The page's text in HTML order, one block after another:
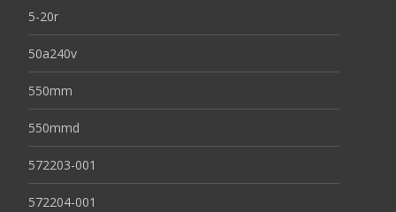
5-20r
50a240v
550mm
550mmd
572203-001
572204-001